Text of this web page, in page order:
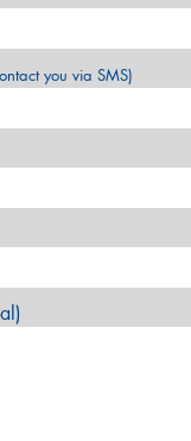
you via SMS)